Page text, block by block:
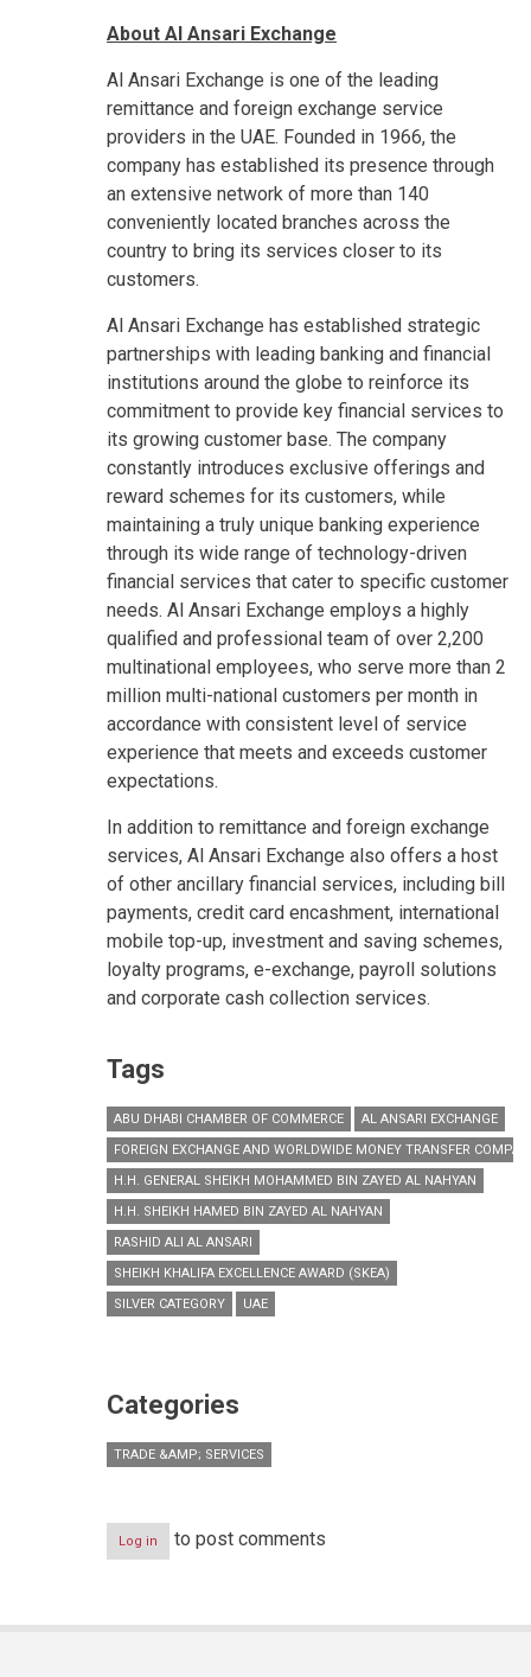
About Al Ansari Exchange
Al Ansari Exchange is one of the leading
remittance and foreign exchange service
providers in the UAE. Founded in 1966, the
company has established its presence through
an extensive network of more than 140
conveniently located branches across the
country to bring its services closer to its
customers.
Al Ansari Exchange has established strategic
partnerships with leading banking and financial
institutions around the globe to reinforce its
commitment to provide key financial services to
its growing customer base. The company
constantly introduces exclusive offerings and
reward schemes for its customers, while
maintaining a truly unique banking experience
through its wide range of technology-driven
financial services that cater to specific customer
needs. Al Ansari Exchange employs a highly
qualified and professional team of over 2,200
multinational employees, who serve more than 2
million multi-national customers per month in
accordance with consistent level of service
experience that meets and exceeds customer
expectations.
In addition to remittance and foreign exchange
services, Al Ansari Exchange also offers a host
of other ancillary financial services, including bill
payments, credit card encashment, international
mobile top-up, investment and saving schemes,
loyalty programs, e-exchange, payroll solutions
and corporate cash collection services.
Tags
ABU DHABI CHAMBER OF COMMERCE
AL ANSARI EXCHANGE
FOREIGN EXCHANGE AND WORLDWIDE MONEY TRANSFER
H.H. GENERAL SHEIKH MOHAMMED BIN ZAYED AL NAHYAN
H.H. SHEIKH HAMED BIN ZAYED AL NAHYAN
RASHID ALI AL ANSARI
SHEIKH KHALIFA EXCELLENCE AWARD (SKEA)
SILVER CATEGORY
UAE
Categories
TRADE &AMP; SERVICES
Log in to post comments